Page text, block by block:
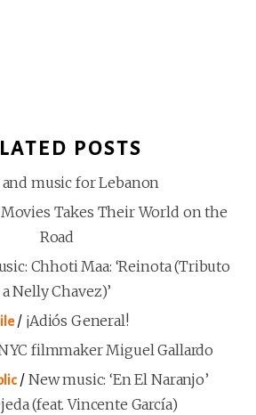
POSTS
music for Lebanon
Takes Their World on the
Road
Chhoti Maa: ‘Reinota (Tributo
a Nelly Chavez)’
/ ¡Adiós General!
filmmaker Miguel Gallardo
/ New music: ‘En El Naranjo’
(feat. Vincente García)